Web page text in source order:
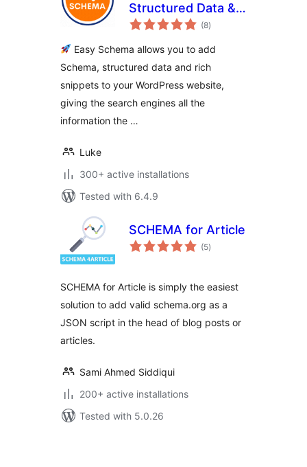
Structured Data &
Rich Snippets
(8total
ratings
)
Easy Schema allows you to add
Schema, structured data and rich
snippets to your WordPress website,
giving the search engines all the
information the …
Luke
300+ active installations
Tested with 6.4.9
SCHEMA for Article
(5total
ratings
)
SCHEMA for Article is simply the easiest
solution to add valid schema.org as a
JSON script in the head of blog posts or
articles.
Sami Ahmed Siddiqui
200+ active installations
Tested with 5.0.26